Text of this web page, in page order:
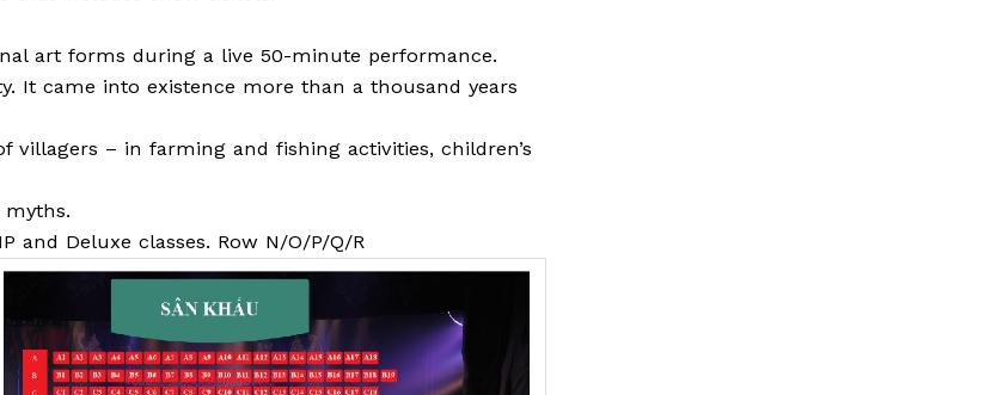
art forms during a live 50-minute performance.
It came into existence more than a thousand years
villagers – in farming and fishing activities, children’s
Deluxe classes. Row N/O/P/Q/R